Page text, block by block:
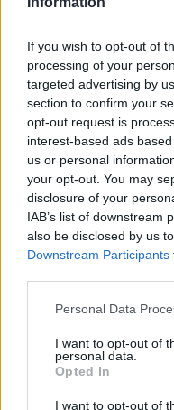
If you wish to opt-out of
processing of your
targeted advertising by
section to confirm your
opt-out request is
interest-based ads
us or personal
your opt-out. You may
disclosure of your
IAB’s list of downstream
also be disclosed by us
Downstream Participants
Personal Data
I want to opt-out of
personal data.
Opted In
I want to opt-out of
The singer's manager
work commitments,
have been paused as
ByTOMÁS MIER